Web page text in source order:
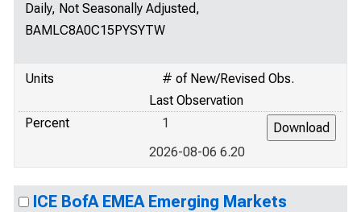
Daily, Not Seasonally Adjusted,
BAMLC8A0C15PYSYTW
Units
# of New/Revised Obs.
Last Observation
Percent
1
2026-08-06 6.20
ICE BofA EMEA Emerging Markets